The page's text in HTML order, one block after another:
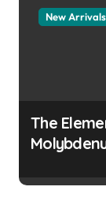
New Arrivals
The
powder